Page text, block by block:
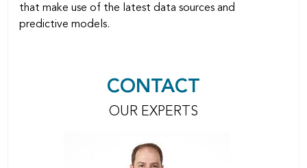
that make use of the latest data sources and
predictive models.
CONTACT
OUR EXPERTS